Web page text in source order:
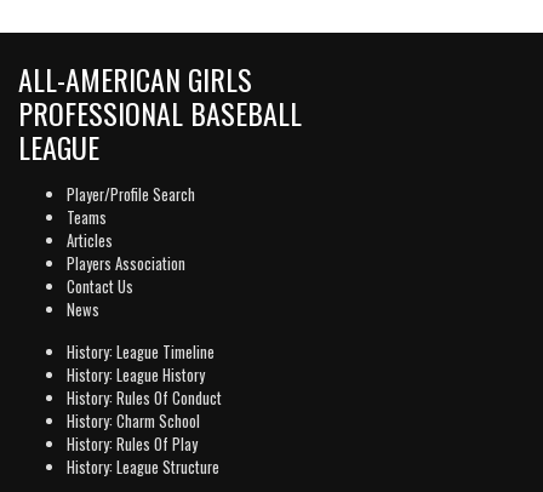
ALL-AMERICAN GIRLS
PROFESSIONAL BASEBALL
LEAGUE
Player/Profile Search
Teams
Articles
Players Association
Contact Us
News
History: League Timeline
History: League History
History: Rules Of Conduct
History: Charm School
History: Rules Of Play
History: League Structure